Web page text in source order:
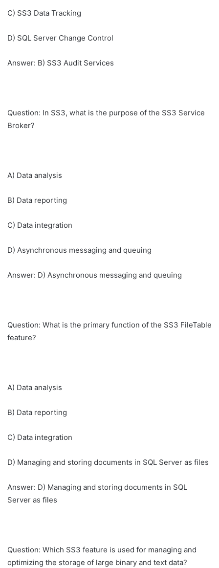
C) SS3 Data Tracking
D) SQL Server Change Control
Answer: B) SS3 Audit Services
Question: In SS3, what is the purpose of the SS3 Service
Broker?
A) Data analysis
B) Data reporting
C) Data integration
D) Asynchronous messaging and queuing
Answer: D) Asynchronous messaging and queuing
Question: What is the primary function of the SS3 FileTable
feature?
A) Data analysis
B) Data reporting
C) Data integration
D) Managing and storing documents in SQL Server as files
Answer: D) Managing and storing documents in SQL
Server as files
Question: Which SS3 feature is used for managing and
optimizing the storage of large binary and text data?